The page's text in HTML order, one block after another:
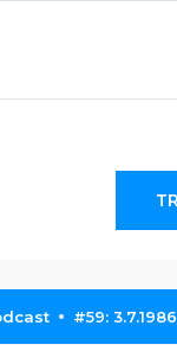
#59: